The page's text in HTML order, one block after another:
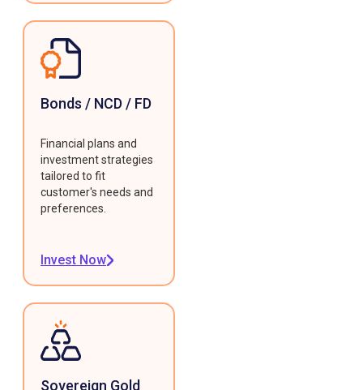
Bonds / NCD / FD
Financial plans and
investment strategies
tailored to fit
customer's needs and
preferences.
Invest Now
Sovereign Gold